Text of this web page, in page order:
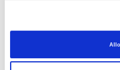
MEET